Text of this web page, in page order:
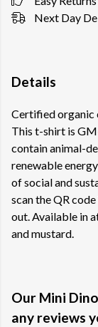
Next Day
Details
Certified organic
This t-shirt is
contain animal-
renewable
of social and
scan the QR
out. Available in
and mustard.
Our Mini
any reviews